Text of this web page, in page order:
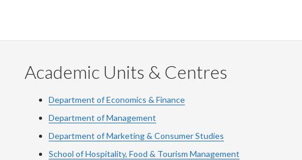
Academic Units & Centres
Department of Economics & Finance
Department of Management
Department of Marketing & Consumer Studies
School of Hospitality, Food & Tourism Management